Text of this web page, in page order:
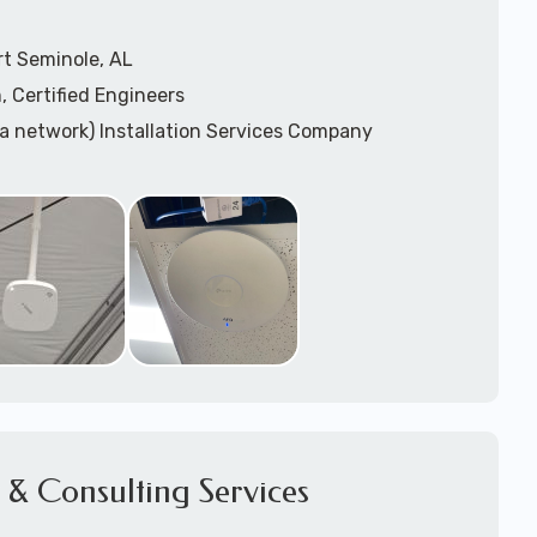
Seminole, AL
Certified Engineers
network) Installation Services Company
Design
Installation Services
for Wireless Network Installation or Upgrades
Installation
Consulting Services